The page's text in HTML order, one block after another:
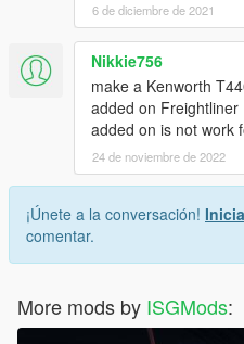
6 de diciembre de 2021
Nikkie756
make a Kenworth
added on Freightliner
added on is not work
24 de noviembre de 2022
¡Únete a la conversación!
comentar.
More mods by ISGMods: